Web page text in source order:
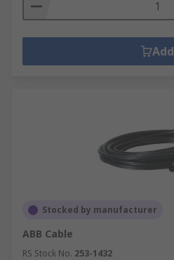
Add
Stocked by manufacturer
ABB Cable
RS Stock No. 253-1432